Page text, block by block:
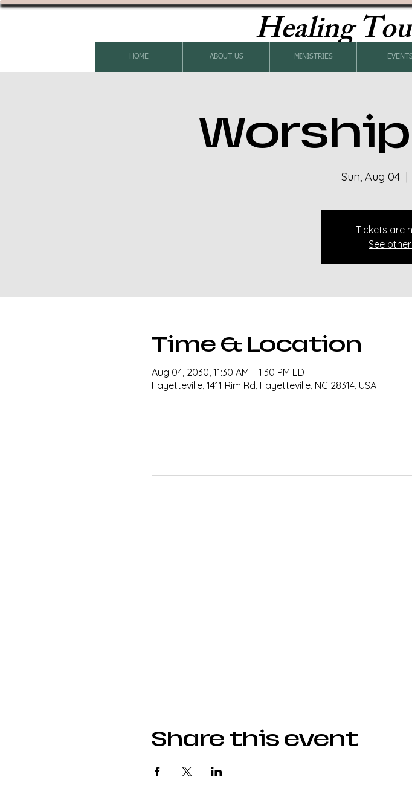
Healing
HOME ABOUT US MINISTRIES
Sun, Aug 04
  |
Tickets are
See
Time & Location
Aug 04, 2030, 11:30 AM – 1:30 PM EDT
Fayetteville, 1411 Rim Rd, Fayetteville, NC 28314, USA
Share this event